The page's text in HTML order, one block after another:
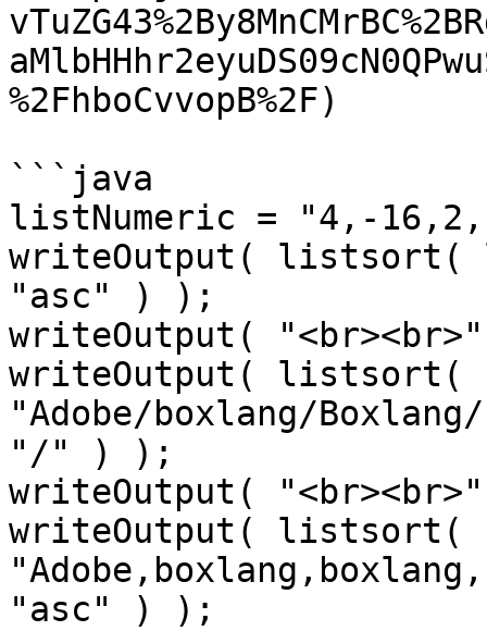
%2FhboCvvopB%2F)
```java
listNumeric = "4,-
writeOutput( listsort(
"asc" ) );
writeOutput(
writeOutput( listsort(
"Adobe/boxlang/
"/" ) );
writeOutput(
writeOutput( listsort(
"asc" ) );